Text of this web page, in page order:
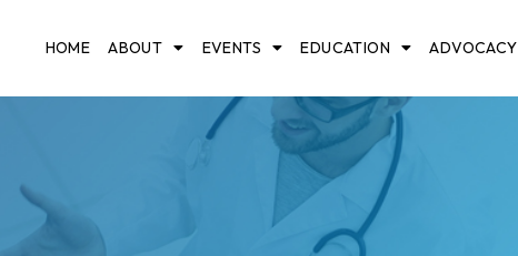
HOME ABOUT EVENTS EDUCATION ADVOCACY